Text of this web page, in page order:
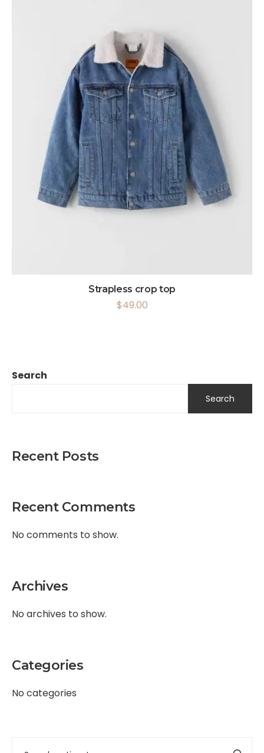
Search
Search
Recent Posts
Recent Comments
No comments to show.
Archives
No archives to show.
Categories
No categories
Strapless crop top
$49.00